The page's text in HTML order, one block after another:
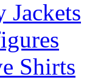
Jackets
Shirts